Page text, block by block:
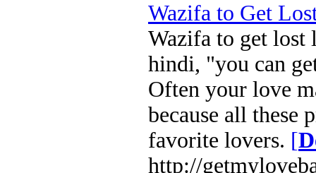
Wazifa to Get
Wazifa to get lost
hindi, "you can
Often your love
because all these
favorite lovers. [
http://